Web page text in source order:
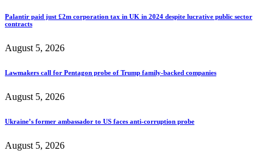
Palantir paid just £2m corporation tax in UK in 2024 despite lucrative public sector
contracts
August 5, 2026
Lawmakers call for Pentagon probe of Trump family-backed companies
August 5, 2026
Ukraine’s former ambassador to US faces anti-corruption probe
August 5, 2026